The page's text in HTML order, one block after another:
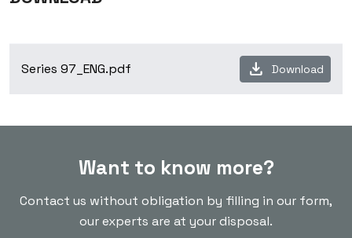
Series 97_ENG.pdf download Download
Want to know more?
Contact us without obligation by filling in our form,
our experts are at your disposal.